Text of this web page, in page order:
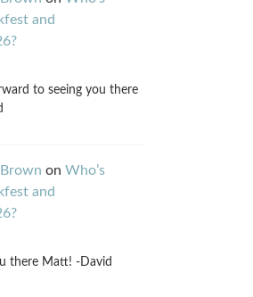
and
to seeing you there
on Who’s
and
there Matt! -David